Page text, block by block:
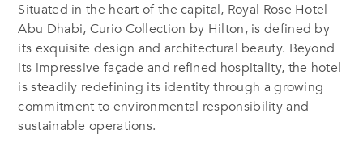
Situated in the heart of the capital, Royal Rose Hotel
Abu Dhabi, Curio Collection by Hilton, is defined by
its exquisite design and architectural beauty. Beyond
its impressive façade and refined hospitality, the hotel
is steadily redefining its identity through a growing
commitment to environmental responsibility and
sustainable operations.